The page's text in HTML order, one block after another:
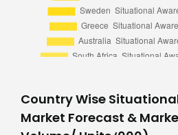
Country Wise
Market Forecast &